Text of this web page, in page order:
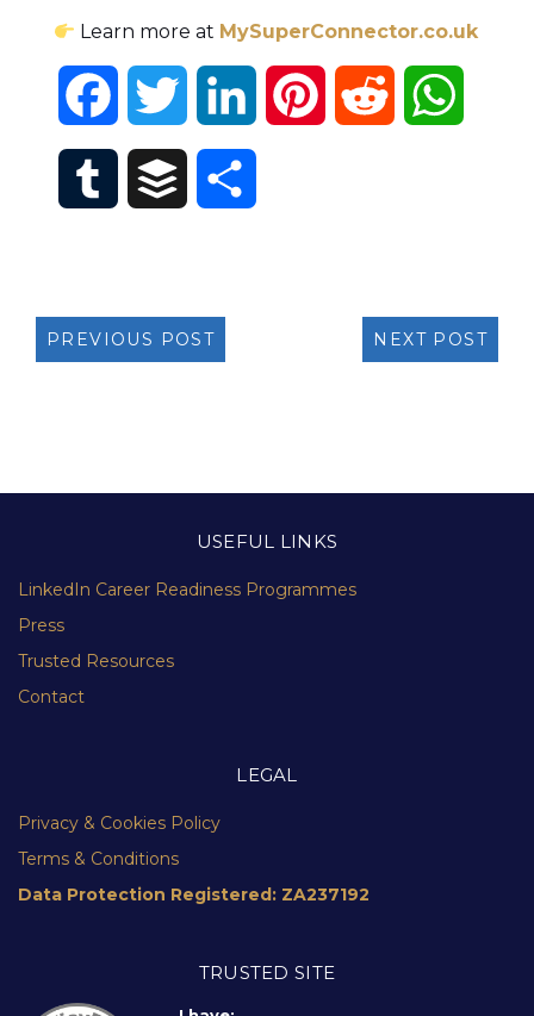
Learn more at MySuperConnector.co.uk
FacebookTwitter LinkedIn PinterestReddit
Tumblr Buffer
PREVIOUS POST NEXT POST
USEFUL LINKS
LinkedIn Career Readiness Programmes
Press
Trusted Resources
Contact
LEGAL
Privacy & Cookies Policy
Terms & Conditions
Data Protection Registered: ZA237192
TRUSTED SITE